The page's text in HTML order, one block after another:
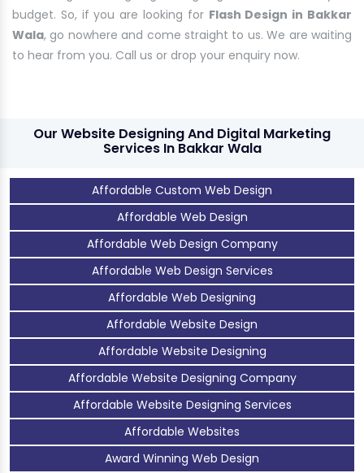
budget. So, if you are looking for Flash Design in Bakkar
Wala, go nowhere and come straight to us. We are waiting
to hear from you. Call us or drop your enquiry now.
Our Website Designing And Digital Marketing
Services In Bakkar Wala
Affordable Custom Web Design
Affordable Web Design
Affordable Web Design Company
Affordable Web Design Services
Affordable Web Designing
Affordable Website Design
Affordable Website Designing
Affordable Website Designing Company
Affordable Website Designing Services
Affordable Websites
Award Winning Web Design